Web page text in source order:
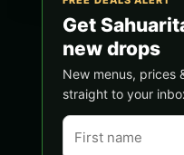
Get
new drops
New menus, prices
straight to your